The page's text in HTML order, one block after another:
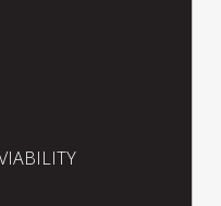
the client’s
scale,
and viability of